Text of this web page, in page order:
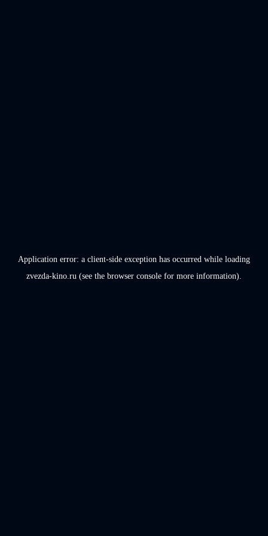
Application error: a client-side exception has occurred while loading
zvezda-kino.ru (see the browser console for more information).